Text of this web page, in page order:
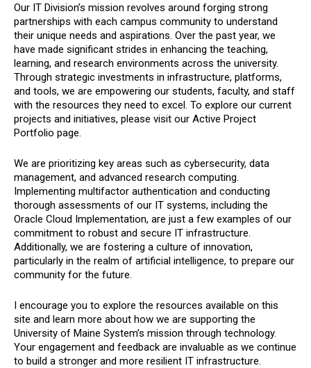
Our IT Division’s mission revolves around forging strong
partnerships with each campus community to understand
their unique needs and aspirations. Over the past year, we
have made significant strides in enhancing the teaching,
learning, and research environments across the university.
Through strategic investments in infrastructure, platforms,
and tools, we are empowering our students, faculty, and staff
with the resources they need to excel. To explore our current
projects and initiatives, please visit our Active Project
Portfolio page.
We are prioritizing key areas such as cybersecurity, data
management, and advanced research computing.
Implementing multifactor authentication and conducting
thorough assessments of our IT systems, including the
Oracle Cloud Implementation, are just a few examples of our
commitment to robust and secure IT infrastructure.
Additionally, we are fostering a culture of innovation,
particularly in the realm of artificial intelligence, to prepare our
community for the future.
I encourage you to explore the resources available on this
site and learn more about how we are supporting the
University of Maine System’s mission through technology.
Your engagement and feedback are invaluable as we continue
to build a stronger and more resilient IT infrastructure.